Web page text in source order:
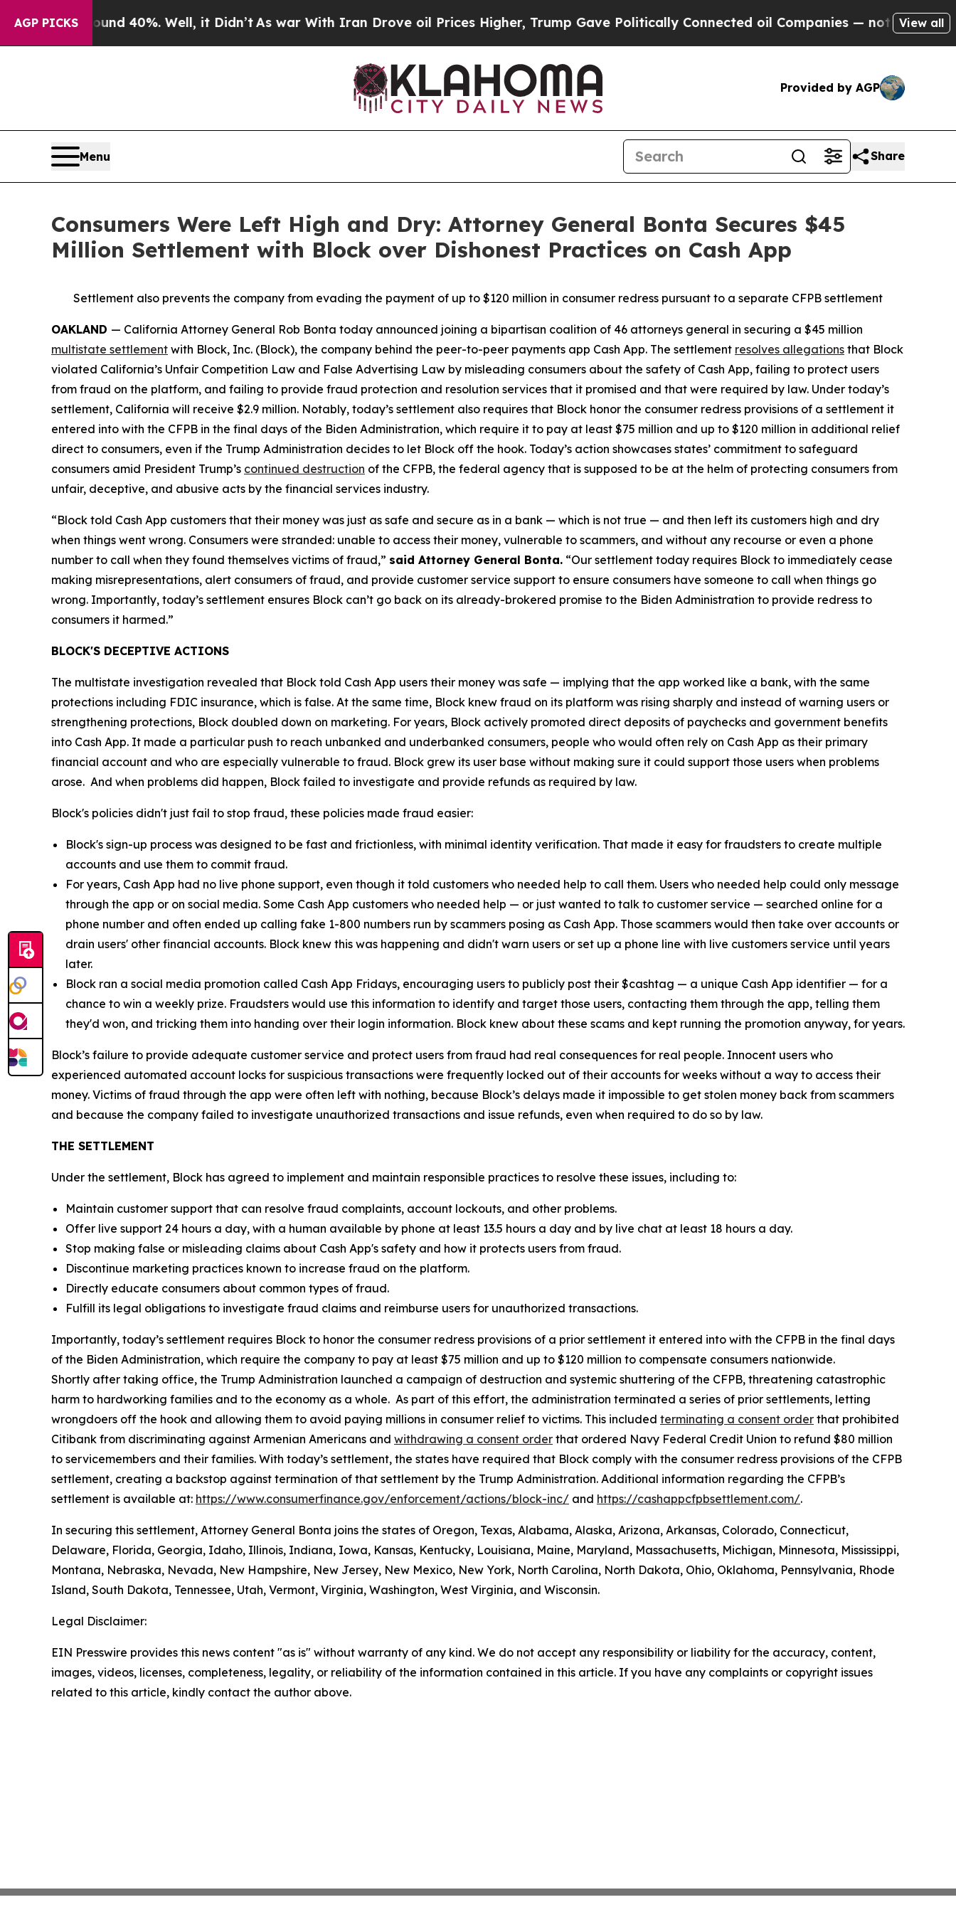
AGP PICKS
Around 40%. Well, it Didn’tAs war With Iran Drove oil Prices Higher, Trump Gave Politically Connected oil Companies — not Taxpayers —
View all
Provided by AGP
Menu Share
Consumers Were Left High and Dry: Attorney General Bonta Secures $45
Million Settlement with Block over Dishonest Practices on Cash App
Settlement also prevents the company from evading the payment of up to $120 million in consumer redress pursuant to a separate CFPB settlement
OAKLAND — California Attorney General Rob Bonta today announced joining a bipartisan coalition of 46 attorneys general in securing a $45 million
multistate settlement with Block, Inc. (Block), the company behind the peer-to-peer payments app Cash App. The settlement resolves allegations that Block
violated California’s Unfair Competition Law and False Advertising Law by misleading consumers about the safety of Cash App, failing to protect users
from fraud on the platform, and failing to provide fraud protection and resolution services that it promised and that were required by law. Under today’s
settlement, California will receive $2.9 million. Notably, today’s settlement also requires that Block honor the consumer redress provisions of a settlement it
entered into with the CFPB in the final days of the Biden Administration, which require it to pay at least $75 million and up to $120 million in additional relief
direct to consumers, even if the Trump Administration decides to let Block off the hook. Today’s action showcases states’ commitment to safeguard
consumers amid President Trump’s continued destruction of the CFPB, the federal agency that is supposed to be at the helm of protecting consumers from
unfair, deceptive, and abusive acts by the financial services industry.
“Block told Cash App customers that their money was just as safe and secure as in a bank — which is not true — and then left its customers high and dry
when things went wrong. Consumers were stranded: unable to access their money, vulnerable to scammers, and without any recourse or even a phone
number to call when they found themselves victims of fraud,” said Attorney General Bonta. “Our settlement today requires Block to immediately cease
making misrepresentations, alert consumers of fraud, and provide customer service support to ensure consumers have someone to call when things go
wrong. Importantly, today’s settlement ensures Block can’t go back on its already-brokered promise to the Biden Administration to provide redress to
consumers it harmed.”
BLOCK'S DECEPTIVE ACTIONS
The multistate investigation revealed that Block told Cash App users their money was safe — implying that the app worked like a bank, with the same
protections including FDIC insurance, which is false. At the same time, Block knew fraud on its platform was rising sharply and instead of warning users or
strengthening protections, Block doubled down on marketing. For years, Block actively promoted direct deposits of paychecks and government benefits
into Cash App. It made a particular push to reach unbanked and underbanked consumers, people who would often rely on Cash App as their primary
financial account and who are especially vulnerable to fraud. Block grew its user base without making sure it could support those users when problems
arose. And when problems did happen, Block failed to investigate and provide refunds as required by law.
Block's policies didn't just fail to stop fraud, these policies made fraud easier:
Block's sign-up process was designed to be fast and frictionless, with minimal identity verification. That made it easy for fraudsters to create multiple
accounts and use them to commit fraud.
For years, Cash App had no live phone support, even though it told customers who needed help to call them. Users who needed help could only message
through the app or on social media. Some Cash App customers who needed help — or just wanted to talk to customer service — searched online for a
phone number and often ended up calling fake 1-800 numbers run by scammers posing as Cash App. Those scammers would then take over accounts or
drain users' other financial accounts. Block knew this was happening and didn't warn users or set up a phone line with live customers service until years
later.
Block ran a social media promotion called Cash App Fridays, encouraging users to publicly post their $cashtag — a unique Cash App identifier — for a
chance to win a weekly prize. Fraudsters would use this information to identify and target those users, contacting them through the app, telling them
they'd won, and tricking them into handing over their login information. Block knew about these scams and kept running the promotion anyway, for years.
Block’s failure to provide adequate customer service and protect users from fraud had real consequences for real people. Innocent users who
experienced automated account locks for suspicious transactions were frequently locked out of their accounts for weeks without a way to access their
money. Victims of fraud through the app were often left with nothing, because Block’s delays made it impossible to get stolen money back from scammers
and because the company failed to investigate unauthorized transactions and issue refunds, even when required to do so by law.
THE SETTLEMENT
Under the settlement, Block has agreed to implement and maintain responsible practices to resolve these issues, including to:
Maintain customer support that can resolve fraud complaints, account lockouts, and other problems.
Offer live support 24 hours a day, with a human available by phone at least 13.5 hours a day and by live chat at least 18 hours a day.
Stop making false or misleading claims about Cash App's safety and how it protects users from fraud.
Discontinue marketing practices known to increase fraud on the platform.
Directly educate consumers about common types of fraud.
Fulfill its legal obligations to investigate fraud claims and reimburse users for unauthorized transactions.
Importantly, today’s settlement requires Block to honor the consumer redress provisions of a prior settlement it entered into with the CFPB in the final days
of the Biden Administration, which require the company to pay at least $75 million and up to $120 million to compensate consumers nationwide.
Shortly after taking office, the Trump Administration launched a campaign of destruction and systemic shuttering of the CFPB, threatening catastrophic
harm to hardworking families and to the economy as a whole. As part of this effort, the administration terminated a series of prior settlements, letting
wrongdoers off the hook and allowing them to avoid paying millions in consumer relief to victims. This included terminating a consent order that prohibited
Citibank from discriminating against Armenian Americans and withdrawing a consent order that ordered Navy Federal Credit Union to refund $80 million
to servicemembers and their families. With today’s settlement, the states have required that Block comply with the consumer redress provisions of the CFPB
settlement, creating a backstop against termination of that settlement by the Trump Administration. Additional information regarding the CFPB’s
settlement is available at: https://www.consumerfinance.gov/enforcement/actions/block-inc/ and https://cashappcfpbsettlement.com/.
In securing this settlement, Attorney General Bonta joins the states of Oregon, Texas, Alabama, Alaska, Arizona, Arkansas, Colorado, Connecticut,
Delaware, Florida, Georgia, Idaho, Illinois, Indiana, Iowa, Kansas, Kentucky, Louisiana, Maine, Maryland, Massachusetts, Michigan, Minnesota, Mississippi,
Montana, Nebraska, Nevada, New Hampshire, New Jersey, New Mexico, New York, North Carolina, North Dakota, Ohio, Oklahoma, Pennsylvania, Rhode
Island, South Dakota, Tennessee, Utah, Vermont, Virginia, Washington, West Virginia, and Wisconsin.
Legal Disclaimer:
EIN Presswire provides this news content "as is" without warranty of any kind. We do not accept any responsibility or liability for the accuracy, content,
images, videos, licenses, completeness, legality, or reliability of the information contained in this article. If you have any complaints or copyright issues
related to this article, kindly contact the author above.